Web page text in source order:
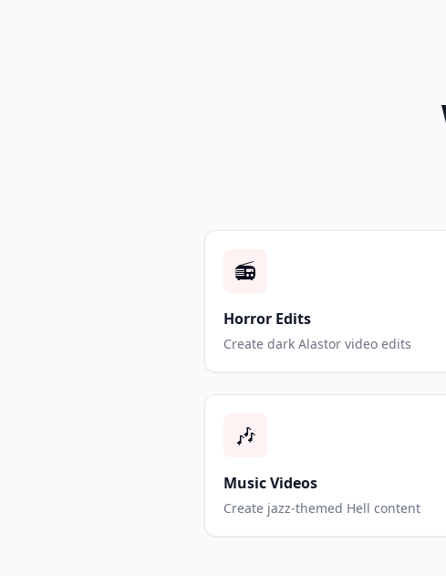
📻
Horror Edits
Create dark Alastor video edits
🎶
Music Videos
Create jazz-themed Hell content